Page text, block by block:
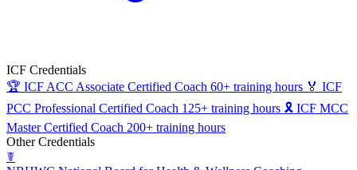
ICF Credentials
🏆 ICF ACC Associate Certified Coach 60+ training hours 🏅 ICF
PCC Professional Certified Coach 125+ training hours 🎗 ICF MCC
Master Certified Coach 200+ training hours
Other Credentials
☤